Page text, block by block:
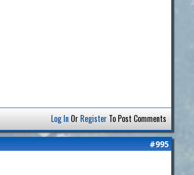
Log In Or Register To Post Comments
#995